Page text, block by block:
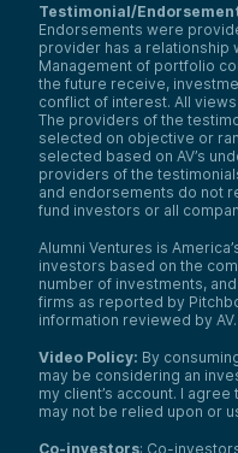
Testimonial/
Endorsements were
provider has a relationship
Management of portfolio
the future receive,
conflict of interest. All
The providers of the
selected on objective or
selected based on AV’s
providers of the
and endorsements do not
fund investors or all
Alumni Ventures is
investors based on the
number of investments,
firms as reported by
information reviewed by AV.
Video Policy: By
may be considering an
my client’s account. I
may not be relied upon or
Co-investors: Co-